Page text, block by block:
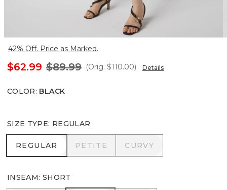
42% Off. Price as Marked.
$62.99 $89.99 (Orig. $110.00) Details
COLOR: BLACK
SIZE TYPE: REGULAR
REGULAR
REGULAR PETITE
PETITE CURVY
CURVY
INSEAM: SHORT